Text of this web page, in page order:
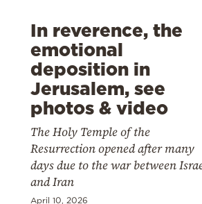
In reverence, the
emotional
deposition in
Jerusalem, see
photos & video
The Holy Temple of the
Resurrection opened after many
days due to the war between
and Iran
April 10, 2026